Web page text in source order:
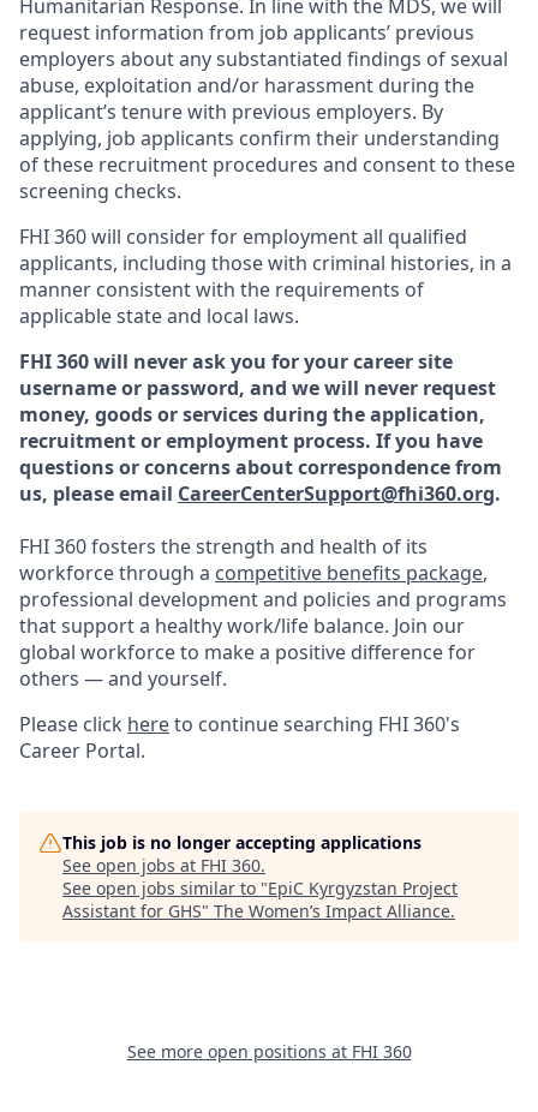
Humanitarian Response. In line with the MDS, we will
request information from job applicants’ previous
employers about any substantiated findings of sexual
abuse, exploitation and/or harassment during the
applicant’s tenure with previous employers. By
applying, job applicants confirm their understanding
of these recruitment procedures and consent to these
screening checks.
FHI 360 will consider for employment all qualified
applicants, including those with criminal histories, in a
manner consistent with the requirements of
applicable state and local laws.
FHI 360 will never ask you for your career site
username or password, and we will never request
money, goods or services during the application,
recruitment or employment process. If you have
questions or concerns about correspondence from
us, please email CareerCenterSupport@fhi360.org.
FHI 360 fosters the strength and health of its
workforce through a competitive benefits package,
professional development and policies and programs
that support a healthy work/life balance. Join our
global workforce to make a positive difference for
others — and yourself.
Please click hereto continue searching FHI 360's
Career Portal.
This job is no longer accepting applications
See open jobs at FHI 360.
See open jobs similar to "EpiC Kyrgyzstan Project
Assistant for GHS" The Women’s Impact Alliance.
See more open positions at FHI 360